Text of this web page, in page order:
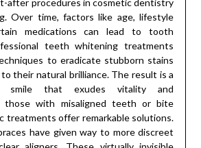
after procedures in cosmetic dentistry
Over time, factors like age, lifestyle
medications can lead to tooth
teeth whitening treatments
to eradicate stubborn stains
their natural brilliance. The result is a
smile that exudes vitality and
those with misaligned teeth or bite
treatments offer remarkable solutions.
have given way to more discreet